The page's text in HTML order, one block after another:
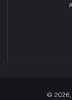
© 2026,